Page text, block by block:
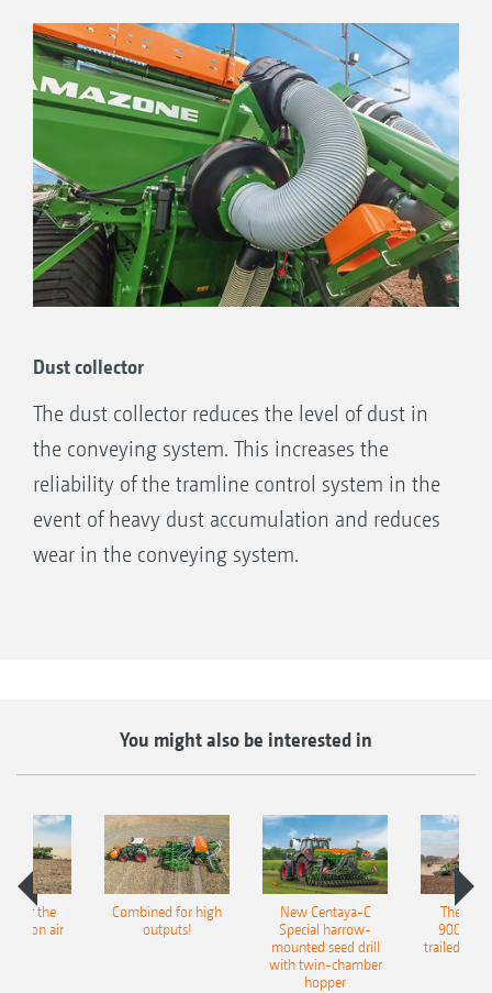
Primera DMC 9000-2C Super, 9001-2C,
12000-2C and 12001-2C: Only with direct
drive of the blower fan from the tractor.
Dust collector
The dust collector reduces the level of dust in
the conveying system. This increases the
reliability of the tramline control system in the
event of heavy dust accumulation and reduces
wear in the conveying system.
You might also be interested in
for the
air
Combined for high
outputs!
New Centaya-C
Special harrow-
mounted seed drill
with twin-chamber
hopper
The
9004-
trailed